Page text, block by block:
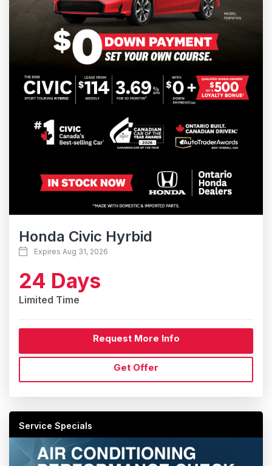
Honda Civic Hyrbid
Expires Aug 31, 2026
24 Days
Limited Time
Request More Info
Get Offer
Service Specials